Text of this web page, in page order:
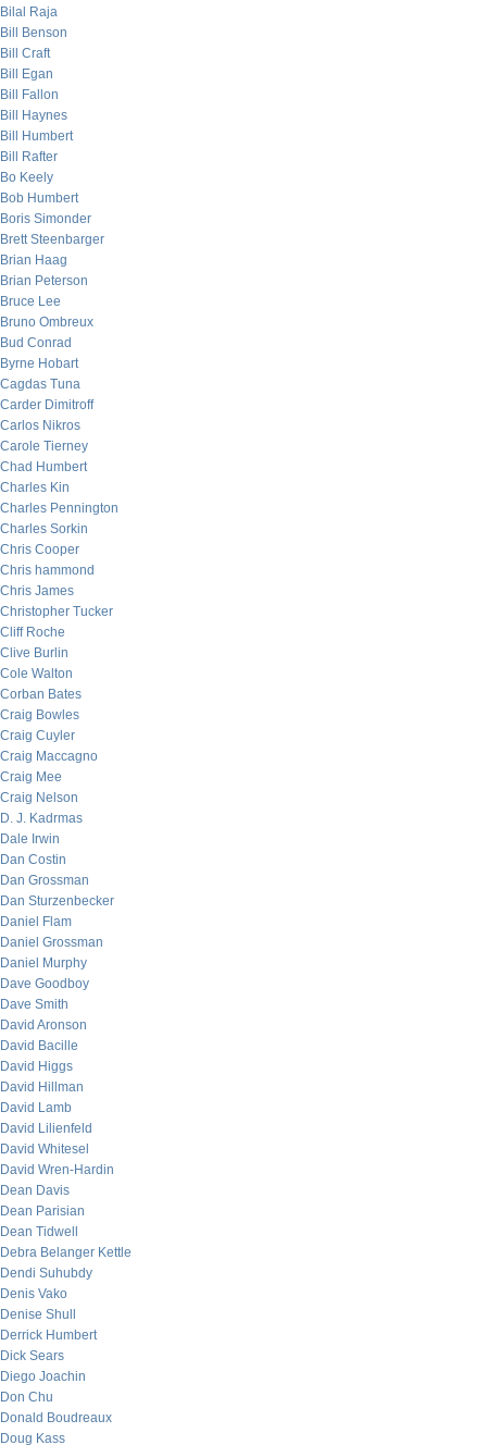
Bilal Raja
Bill Benson
Bill Craft
Bill Egan
Bill Fallon
Bill Haynes
Bill Humbert
Bill Rafter
Bo Keely
Bob Humbert
Boris Simonder
Brett Steenbarger
Brian Haag
Brian Peterson
Bruce Lee
Bruno Ombreux
Bud Conrad
Byrne Hobart
Cagdas Tuna
Carder Dimitroff
Carlos Nikros
Carole Tierney
Chad Humbert
Charles Kin
Charles Pennington
Charles Sorkin
Chris Cooper
Chris hammond
Chris James
Christopher Tucker
Cliff Roche
Clive Burlin
Cole Walton
Corban Bates
Craig Bowles
Craig Cuyler
Craig Maccagno
Craig Mee
Craig Nelson
D. J. Kadrmas
Dale Irwin
Dan Costin
Dan Grossman
Dan Sturzenbecker
Daniel Flam
Daniel Grossman
Daniel Murphy
Dave Goodboy
Dave Smith
David Aronson
David Bacille
David Higgs
David Hillman
David Lamb
David Lilienfeld
David Whitesel
David Wren-Hardin
Dean Davis
Dean Parisian
Dean Tidwell
Debra Belanger Kettle
Dendi Suhubdy
Denis Vako
Denise Shull
Derrick Humbert
Dick Sears
Diego Joachin
Don Chu
Donald Boudreaux
Doug Kass